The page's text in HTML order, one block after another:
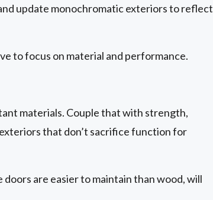
update monochromatic exteriors to reflect
to focus on material and performance.
materials. Couple that with strength,
that don’t sacrifice function for
are easier to maintain than wood, will